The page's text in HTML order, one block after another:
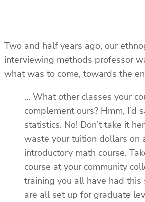
Two and half years ago, our
interviewing methods professor
what was to come, towards the
… What other classes your
complement ours? Hmm, I’d
statistics. No! Don’t take it
waste your tuition dollars on
introductory math course.
course at your community
training you all have had this
are all set up for graduate